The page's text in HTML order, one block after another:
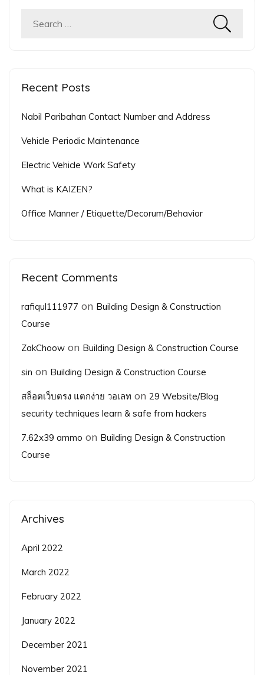
Search
Recent Posts
Nabil Paribahan Contact Number and Address
Vehicle Periodic Maintenance
Electric Vehicle Work Safety
What is KAIZEN?
Office Manner / Etiquette/Decorum/Behavior
Recent Comments
rafiqul111977 on Building Design & Construction
Course
ZakChoow on Building Design & Construction Course
sin on Building Design & Construction Course
สล็อตเว็บตรง แตกง่าย วอเลท on 29 Website/Blog
security techniques learn & safe from hackers
7.62x39 ammo on Building Design & Construction
Course
Archives
April 2022
March 2022
February 2022
January 2022
December 2021
November 2021